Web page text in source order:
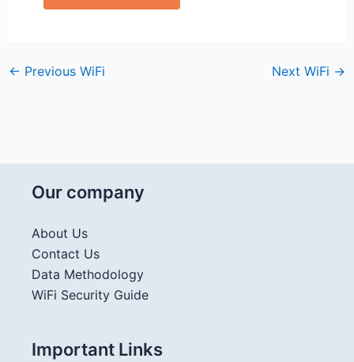
← Previous WiFi Next WiFi →
Our company
About Us
Contact Us
Data Methodology
WiFi Security Guide
Important Links